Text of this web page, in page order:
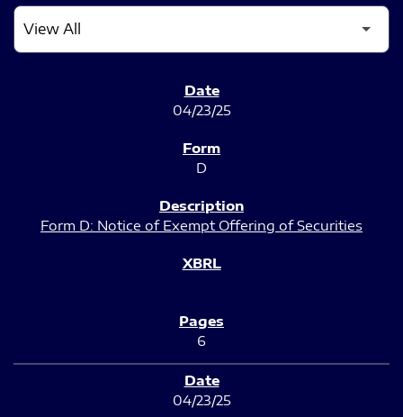
04/23/25
D
Form D: Notice of Exempt Offering of Securities
6
04/23/25